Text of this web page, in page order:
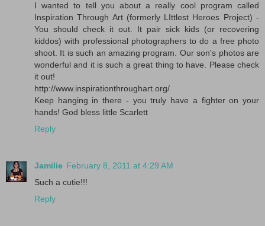
I wanted to tell you about a really cool program called
Inspiration Through Art (formerly LIttlest Heroes Project) -
You should check it out. It pair sick kids (or recovering
kiddos) with professional photographers to do a free photo
shoot. It is such an amazing program. Our son's photos are
wonderful and it is such a great thing to have. Please check
it out!
http://www.inspirationthroughart.org/
Keep hanging in there - you truly have a fighter on your
hands! God bless little Scarlett
Reply
Jamilie February 8, 2011 at 4:29 AM
Such a cutie!!!
Reply